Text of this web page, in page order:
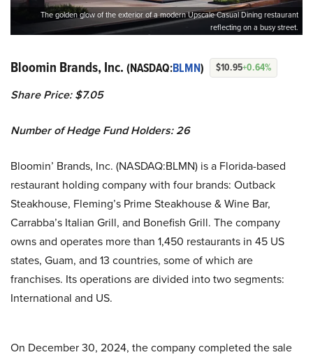
The golden glow of the exterior of a modern Upscale Casual Dining restaurant
reflecting on a busy street.
Bloomin Brands, Inc. (NASDAQ:BLMN) $10.95+0.64%
Share Price: $7.05
Number of Hedge Fund Holders: 26
Bloomin’ Brands, Inc. (NASDAQ:BLMN) is a Florida-based
restaurant holding company with four brands: Outback
Steakhouse, Fleming’s Prime Steakhouse & Wine Bar,
Carrabba’s Italian Grill, and Bonefish Grill. The company
owns and operates more than 1,450 restaurants in 45 US
states, Guam, and 13 countries, some of which are
franchises. Its operations are divided into two segments:
International and US.
On December 30, 2024, the company completed the sale